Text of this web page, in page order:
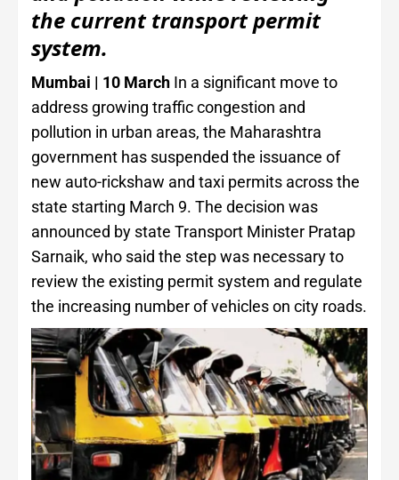
the current transport permit
system.
Mumbai | 10 March In a significant move to
address growing traffic congestion and
pollution in urban areas, the Maharashtra
government has suspended the issuance of
new auto-rickshaw and taxi permits across the
state starting March 9. The decision was
announced by state Transport Minister Pratap
Sarnaik, who said the step was necessary to
review the existing permit system and regulate
the increasing number of vehicles on city roads.